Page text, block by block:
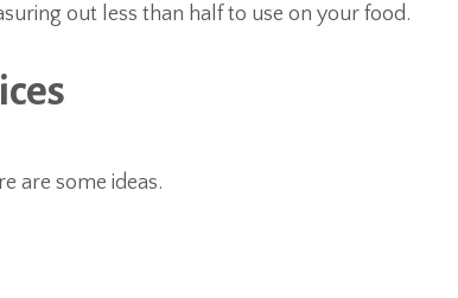
out less than half to use on your food.
are some ideas.